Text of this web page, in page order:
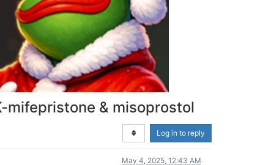
mifepristone & misoprostol
Log in to reply
May 4, 2025, 12:43 AM